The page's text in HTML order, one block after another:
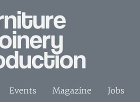
Events Magazine Jobs